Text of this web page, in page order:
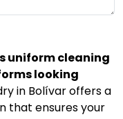
uniform cleaning
looking
in Bolívar offers a
that ensures your